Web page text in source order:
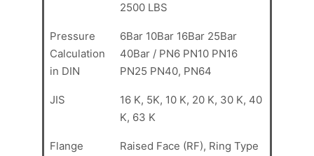
2500 LBS
Pressure
Calculation
in DIN
6Bar 10Bar 16Bar 25Bar
40Bar / PN6 PN10 PN16
PN25 PN40, PN64
JIS
16 K, 5K, 10 K, 20 K, 30 K, 40
K, 63 K
Flange
Raised Face (RF), Ring Type